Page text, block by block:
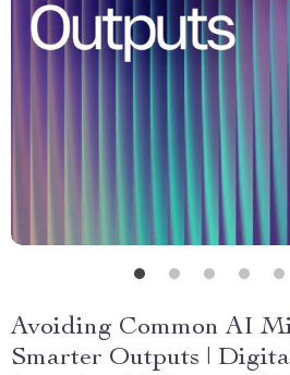
Avoiding Common AI
Smarter Outputs |